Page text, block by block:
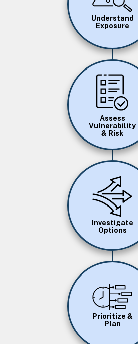
Understand
Exposure
Image
Assess
Vulnerability
& Risk
Image
Investigate
Options
Image
Prioritize &
Plan